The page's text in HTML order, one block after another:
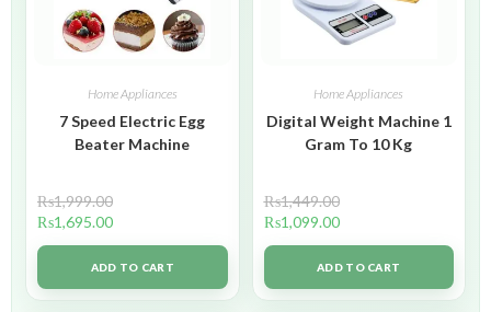
Home Appliances
7 Speed Electric Egg
Beater Machine
₨1,999.00
₨1,695.00
ADD TO CART
Home Appliances
Digital Weight Machine 1
Gram To 10 Kg
₨1,449.00
₨1,099.00
ADD TO CART